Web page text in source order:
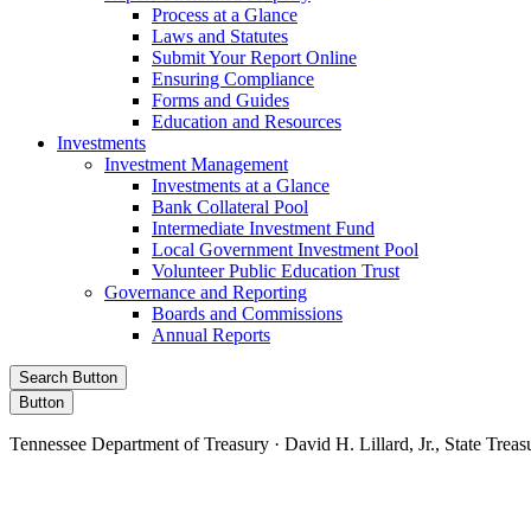
Process at a Glance
Laws and Statutes
Submit Your Report Online
Ensuring Compliance
Forms and Guides
Education and Resources
Investments
Investment Management
Investments at a Glance
Bank Collateral Pool
Intermediate Investment Fund
Local Government Investment Pool
Volunteer Public Education Trust
Governance and Reporting
Boards and Commissions
Annual Reports
Search Button
Button
Tennessee Department of Treasury · David H. Lillard, Jr., State